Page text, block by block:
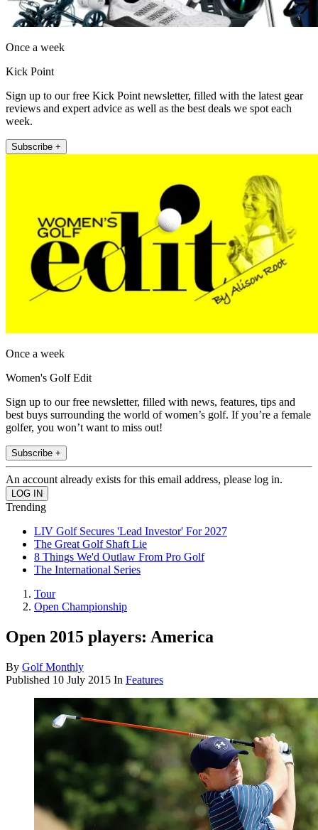
Once a week
Kick Point
Sign up to our free Kick Point newsletter, filled with the latest gear
reviews and expert advice as well as the best deals we spot each
week.
Subscribe +
Once a week
Women's Golf Edit
Sign up to our free newsletter, filled with news, features, tips and
best buys surrounding the world of women’s golf. If you’re a female
golfer, you won’t want to miss out!
Subscribe +
An account already exists for this email address, please log in.
Trending
LIV Golf Secures 'Lead Investor' For 2027
The Great Golf Shaft Lie
8 Things We'd Outlaw From Pro Golf
The International Series
Tour
Open Championship
Open 2015 players: America
By Golf Monthly
Published 10 July 2015 In Features